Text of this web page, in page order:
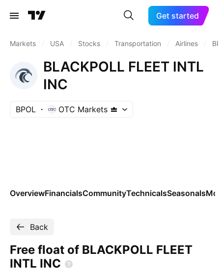
Get started
Markets USA Stocks Transportation Airlines
BLACKPOLL FLEET INTL
INC
BPOL OTC Markets
OverviewFinancialsCommunityTechnicalsSeasonals
Back
Free float of BLACKPOLL FLEET
INTL INC